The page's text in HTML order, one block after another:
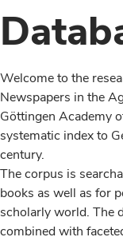
Welcome to the
Newspapers in the
Göttingen Academy
systematic index to
century.
The corpus is
books as well as for
scholarly world. The
combined with